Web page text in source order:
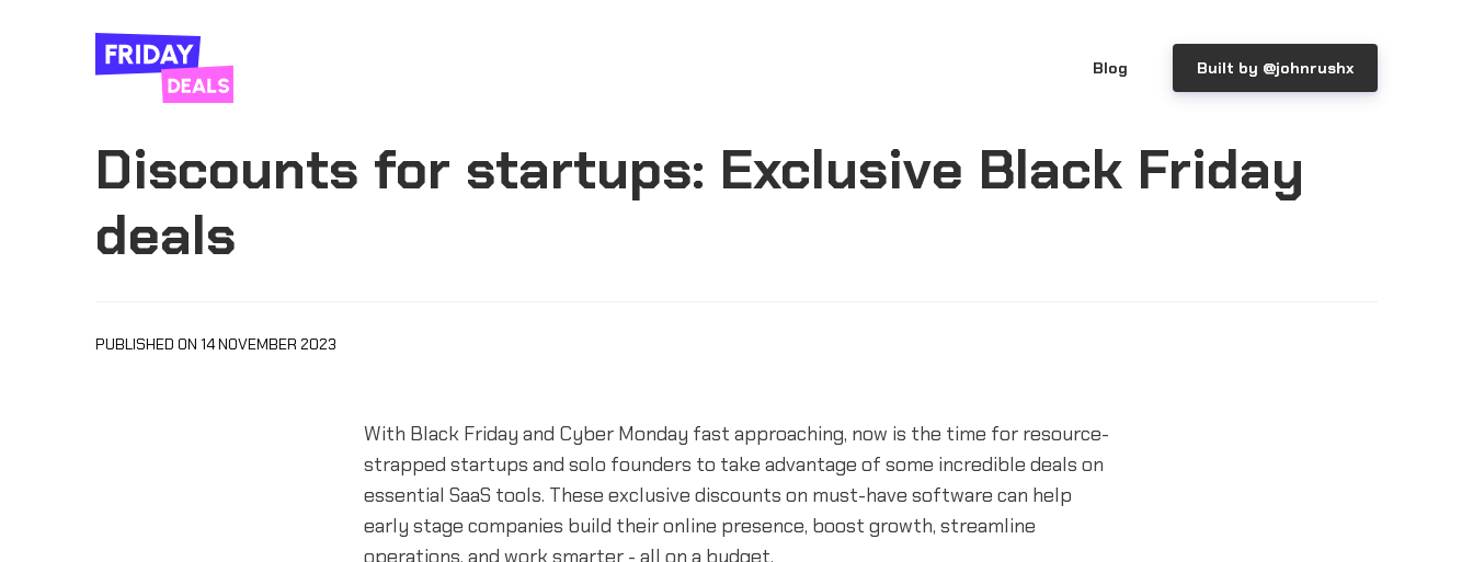
Blog Built by @johnrushx
Discounts for startups: Exclusive Black Friday
deals
PUBLISHED ON 14 NOVEMBER 2023
With Black Friday and Cyber Monday fast approaching, now is the time for resource-
strapped startups and solo founders to take advantage of some incredible deals on
essential SaaS tools. These exclusive discounts on must-have software can help
early stage companies build their online presence, boost growth, streamline
operations, and work smarter - all on a budget.